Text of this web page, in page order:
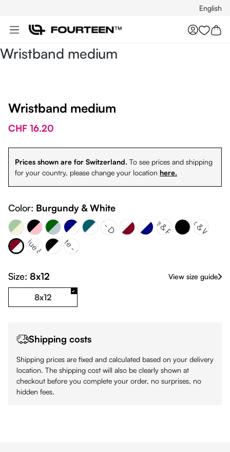
English
You
Wristband medium
Wristband medium
CHF 16.20
Prices shown are for Switzerland. To see prices and shipping
for your country, please change your location here.
Color: Burgundy & White
- Beige
Black - Pink
Dark Green - Sky Silver
Navy Blue & White
Petrol & White
Sky Silver - Dark green
White & Burgundy
White & Navy
White & Petrol
Black
Black & White
& White
Navy Blue & 324C
White & Black
White - Pink
Size: 8x12 View size guide
8x12
Shipping costs
Shipping prices are fixed and calculated based on your delivery
location. The shipping cost will also be clearly shown at
checkout before you complete your order, no surprises, no
hidden fees.